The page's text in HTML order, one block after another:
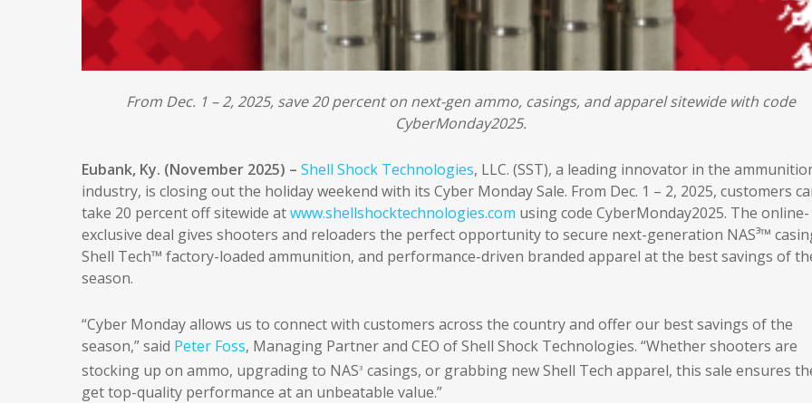
From Dec. 1 – 2, 2025, save 20 percent on next-gen ammo, casings, and apparel sitewide with code
CyberMonday2025.
Eubank, Ky. (November 2025) – Shell Shock Technologies, LLC. (SST), a leading innovator in the
industry, is closing out the holiday weekend with its Cyber Monday Sale. From Dec. 1 – 2, 2025, customers
take 20 percent off sitewide atwww.shellshocktechnologies.com using code CyberMonday2025. The online-
exclusive deal gives shooters and reloaders the perfect opportunity to secure next-generation NAS³™
Shell Tech™ factory-loaded ammunition, and performance-driven branded apparel at the best savings of
season.
“Cyber Monday allows us to connect with customers across the country and offer our best savings of the
season,” said Peter Foss, Managing Partner and CEO of Shell Shock Technologies. “Whether shooters are
stocking up on ammo, upgrading to NAS3 casings, or grabbing new Shell Tech apparel, this sale ensures
get top-quality performance at an unbeatable value.”